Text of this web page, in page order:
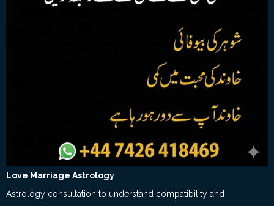
Love Marriage Astrology
Astrology consultation to understand compatibility and